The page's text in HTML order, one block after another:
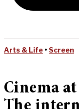
Arts & Life • Screen
Cinema